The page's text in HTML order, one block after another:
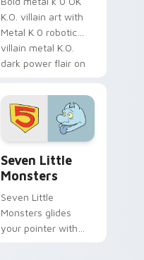
K.O. villain art with
Metal K 0 robotic
villain metal K.O.
dark power flair on
Seven Little
Monsters
Seven Little
Monsters glides
your pointer with